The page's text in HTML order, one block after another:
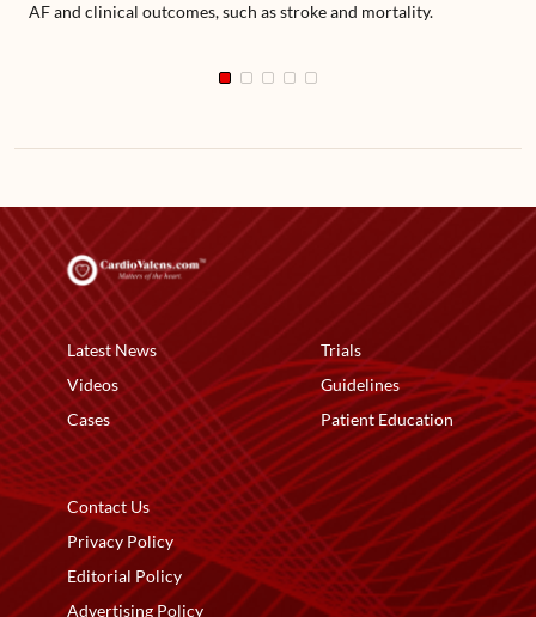
AF and clinical outcomes, such as stroke and mortality.
Latest News
Videos
Cases
Trials
Guidelines
Patient Education
Contact Us
Privacy Policy
Editorial Policy
Advertising Policy